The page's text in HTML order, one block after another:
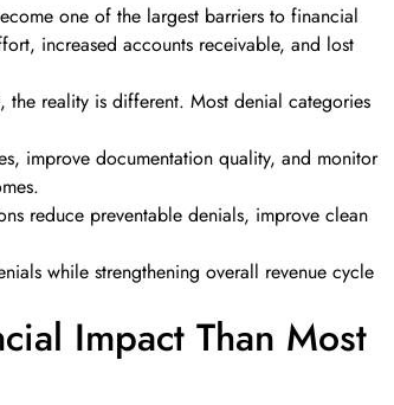
one of the largest barriers to financial
increased accounts receivable, and lost
reality is different. Most denial categories
improve documentation quality, and monitor
reduce preventable denials, improve clean
while strengthening overall revenue cycle
Impact Than Most